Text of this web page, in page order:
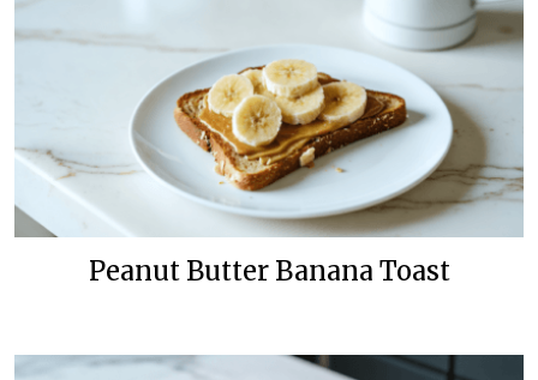
Peanut Butter Banana Toast